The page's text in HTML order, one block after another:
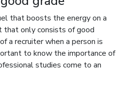
that boosts the energy on a
that only consists of good
a recruiter when a person is
to know the importance of
studies come to an